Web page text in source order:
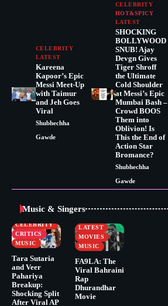
CELEBRITY
LATEST
Kareena
Kapoor’s Epic
Messi Meet-Up
with Taimur
and Jeh Goes
Viral
Shubhechha
Gawde
CELEBRITY
HOT&SPICY
LATEST
SHOCKING
BOLLYWOOD
SNUB! Ajay
Devgn Gives
Tiger Shroff
the Ultimate
Cold Shoulder
at Messi’s Epic
Mumbai Bash –
Crowd BOOS
Them into
Oblivion! Is
This the End of
Action Star
Bromance?
Shubhechha
Gawde
Music & Singers
CELEBRITY
CRITICS
MUSIC
Tara Sutaria
and Veer
Pahariya
Breakup:
Shocking Split
After Viral AP
BUSINESS
LATEST
MOVIES
MUSIC
FA9LA: The
Viral Bahraini
Rap
Dhurandhar
Movie